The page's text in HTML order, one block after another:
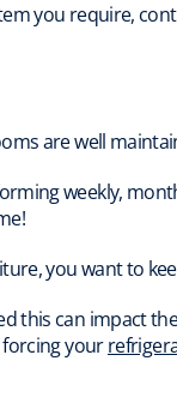
you require,
are well
weekly,
you want to
this can impact
your